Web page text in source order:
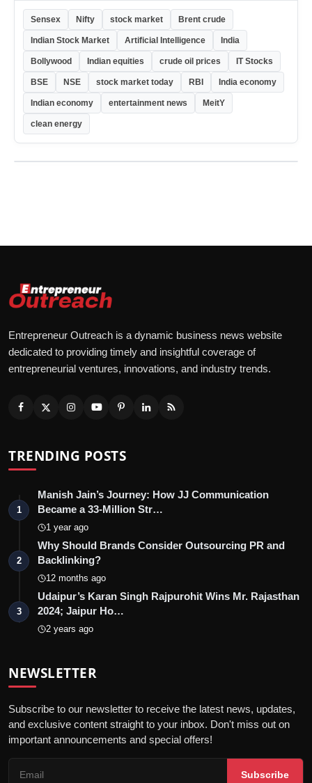
Sensex Nifty stock market Brent crude
Indian Stock Market Artificial Intelligence India
Bollywood Indian equities crude oil prices IT Stocks
BSE NSE stock market today RBI India economy
Indian economy entertainment news MeitY
clean energy
Entrepreneur Outreach is a dynamic business news website
dedicated to providing timely and insightful coverage of
entrepreneurial ventures, innovations, and industry trends.
TRENDING POSTS
1
Manish Jain’s Journey: How JJ Communication
Became a 33-Million Str…
1 year ago
2
Why Should Brands Consider Outsourcing PR and
Backlinking?
12 months ago
3
Udaipur’s Karan Singh Rajpurohit Wins Mr. Rajasthan
2024; Jaipur Ho…
2 years ago
NEWSLETTER
Subscribe to our newsletter to receive the latest news, updates,
and exclusive content straight to your inbox. Don't miss out on
important announcements and special offers!
Subscribe